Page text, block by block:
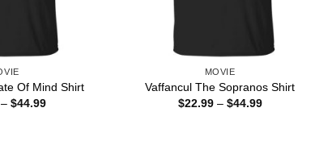
Of Mind Shirt
– $44.99Price
MOVIE
Vaffancul The Sopranos Shirt
$22.99 – $44.99Price